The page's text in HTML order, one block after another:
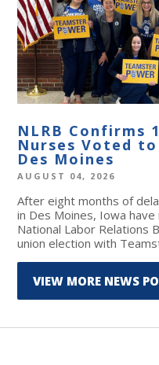
NLRB Confirms
Nurses Voted
Des Moines
AUGUST 04, 2026
After eight months of
in Des Moines, Iowa
National Labor Relations
union election with
VIEW MORE NEWS